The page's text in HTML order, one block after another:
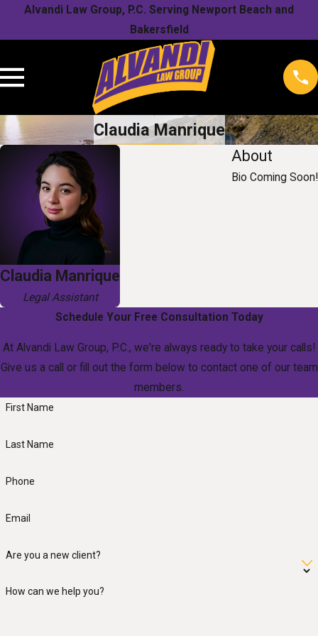
Alvandi Law Group, P.C. Serving Newport Beach and
Bakersfield
Claudia Manrique
Claudia Manrique
Legal Assistant
About
Bio Coming Soon!
Schedule Your Free Consultation Today
At Alvandi Law Group, P.C., we're always ready to take your calls!
Give us a call or fill out the form below to contact one of our team
members.
First Name
Last Name
Phone
Email
Are you a new client?
How can we help you?